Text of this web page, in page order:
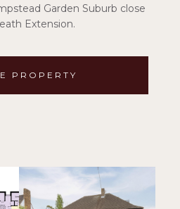
Garden Suburb close
Extension.
PROPERTY